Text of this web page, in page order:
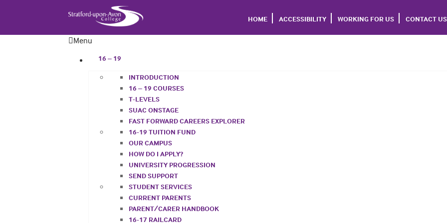
HOME ACCESSIBILITY WORKING FOR US CONTACT US
Menu
16 – 19
INTRODUCTION
16 – 19 COURSES
T-LEVELS
SUAC ONSTAGE
FAST FORWARD CAREERS EXPLORER
16-19 TUITION FUND
OUR CAMPUS
HOW DO I APPLY?
UNIVERSITY PROGRESSION
SEND SUPPORT
STUDENT SERVICES
CURRENT PARENTS
PARENT/CARER HANDBOOK
16-17 RAILCARD